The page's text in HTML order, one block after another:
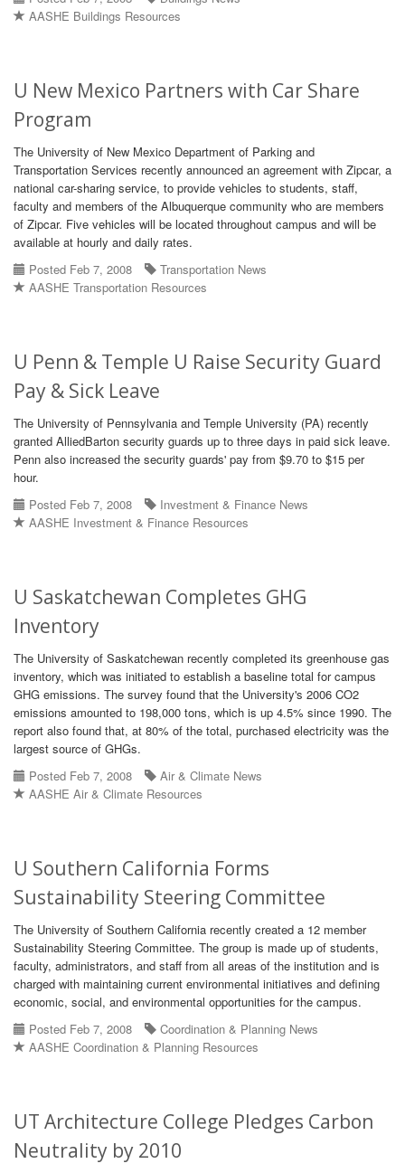
AASHE Buildings Resources
U New Mexico Partners with Car Share
Program
The University of New Mexico Department of Parking and
Transportation Services recently announced an agreement with Zipcar, a
national car-sharing service, to provide vehicles to students, staff,
faculty and members of the Albuquerque community who are members
of Zipcar. Five vehicles will be located throughout campus and will be
available at hourly and daily rates.
Posted Feb 7, 2008
Transportation News
AASHE Transportation Resources
U Penn & Temple U Raise Security Guard
Pay & Sick Leave
The University of Pennsylvania and Temple University (PA) recently
granted AlliedBarton security guards up to three days in paid sick leave.
Penn also increased the security guards' pay from $9.70 to $15 per
hour.
Posted Feb 7, 2008
Investment & Finance News
AASHE Investment & Finance Resources
U Saskatchewan Completes GHG
Inventory
The University of Saskatchewan recently completed its greenhouse gas
inventory, which was initiated to establish a baseline total for campus
GHG emissions. The survey found that the University's 2006 CO2
emissions amounted to 198,000 tons, which is up 4.5% since 1990. The
report also found that, at 80% of the total, purchased electricity was the
largest source of GHGs.
Posted Feb 7, 2008
Air & Climate News
AASHE Air & Climate Resources
U Southern California Forms
Sustainability Steering Committee
The University of Southern California recently created a 12 member
Sustainability Steering Committee. The group is made up of students,
faculty, administrators, and staff from all areas of the institution and is
charged with maintaining current environmental initiatives and defining
economic, social, and environmental opportunities for the campus.
Posted Feb 7, 2008
Coordination & Planning News
AASHE Coordination & Planning Resources
UT Architecture College Pledges Carbon
Neutrality by 2010